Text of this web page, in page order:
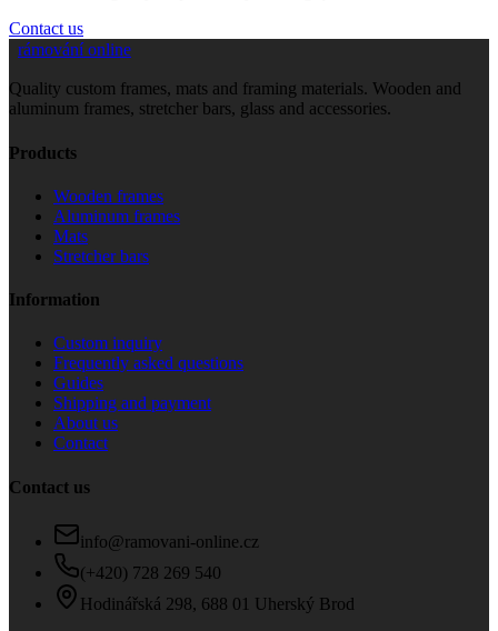
Contact us
rámování online
Quality custom frames, mats and framing materials. Wooden and
aluminum frames, stretcher bars, glass and accessories.
Products
Wooden frames
Aluminum frames
Mats
Stretcher bars
Information
Custom inquiry
Frequently asked questions
Guides
Shipping and payment
About us
Contact
Contact us
info@ramovani-online.cz
(+420) 728 269 540
Hodinářská 298, 688 01 Uherský Brod